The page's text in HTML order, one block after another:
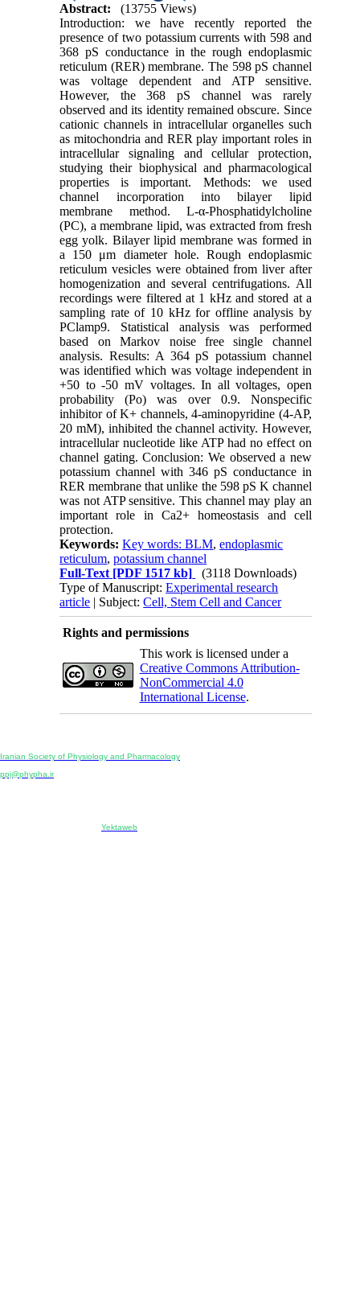
Abstract:
(13755 Views)
Introduction: we have recently reported the
presence of two potassium currents with 598 and
368 pS conductance in the rough endoplasmic
reticulum (RER) membrane. The 598 pS channel
was voltage dependent and ATP sensitive.
However, the 368 pS channel was rarely
observed and its identity remained obscure. Since
cationic channels in intracellular organelles such
as mitochondria and RER play important roles in
intracellular signaling and cellular protection,
studying their biophysical and pharmacological
properties is important. Methods: we used
channel incorporation into bilayer lipid
membrane method. L-α-Phosphatidylcholine
(PC), a membrane lipid, was extracted from fresh
egg yolk. Bilayer lipid membrane was formed in
a 150 μm diameter hole. Rough endoplasmic
reticulum vesicles were obtained from liver after
homogenization and several centrifugations. All
recordings were filtered at 1 kHz and stored at a
sampling rate of 10 kHz for offline analysis by
PClamp9. Statistical analysis was performed
based on Markov noise free single channel
analysis. Results: A 364 pS potassium channel
was identified which was voltage independent in
+50 to -50 mV voltages. In all voltages, open
probability (Po) was over 0.9. Nonspecific
inhibitor of K+ channels, 4-aminopyridine (4-AP,
20 mM), inhibited the channel activity. However,
intracellular nucleotide like ATP had no effect on
channel gating. Conclusion: We observed a new
potassium channel with 346 pS conductance in
RER membrane that unlike the 598 pS K channel
was not ATP sensitive. This channel may play an
important role in Ca2+ homeostasis and cell
protection.
Keywords:Key words: BLM,endoplasmic
reticulum,potassium channel
Full-Text [PDF 1517 kb]
(3118 Downloads)
Type of Manuscript:Experimental research
article | Subject:Cell, Stem Cell and Cancer
Rights and permissions
This work is licensed under a
Creative Commons Attribution-
NonCommercial 4.0
International License.
Iranian Society of Physiology and Pharmacology
ppj@phypha.ir
Yektaweb